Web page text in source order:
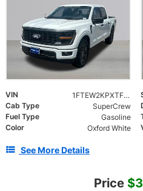
VIN 1FTEW2KPXTFB85606
Cab Type
SuperCrew
Fuel Type
Gasoline
Color
Oxford White
See More Details
Price